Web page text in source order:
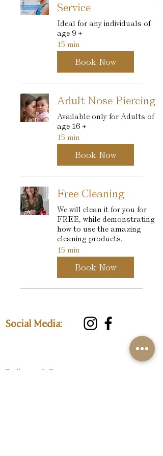
Service
Ideal for any individuals of
age 9 +
15 min
Book Now
Adult Nose Piercing
Available only for Adults of
age 16 +
15 min
Book Now
Free Cleaning
We will clean it for you for
FREE, while demonstrating
how to use the amazing
cleaning products.
15 min
Book Now
Social Media:
Delivery & Returns